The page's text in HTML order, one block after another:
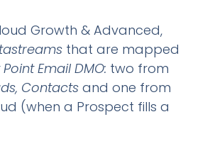
Growth & Advanced,
that are mapped
Email DMO: two from
Contactsand one from
(when a Prospect fills a